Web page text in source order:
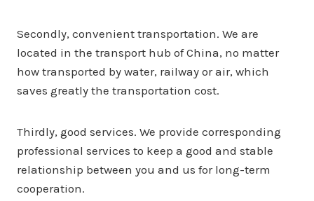
Secondly, convenient transportation. We are
located in the transport hub of China, no matter
how transported by water, railway or air, which
saves greatly the transportation cost.
Thirdly, good services. We provide corresponding
professional services to keep a good and stable
relationship between you and us for long-term
cooperation.